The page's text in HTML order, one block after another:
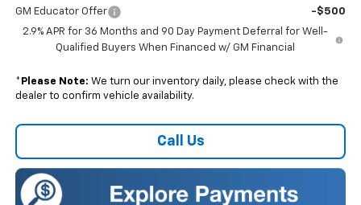
GM Educator Offer
-$500
2.9% APR for 36 Months and 90 Day Payment Deferral for Well-
Qualified Buyers When Financed w/ GM Financial
* Please Note: We turn our inventory daily, please check with the
dealer to confirm vehicle availability.
Call Us